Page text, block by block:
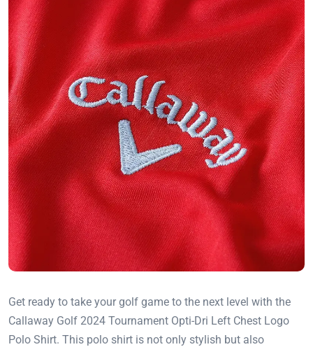
Get ready to take your golf game to the next level with the
Callaway Golf 2024 Tournament Opti-Dri Left Chest Logo
Polo Shirt. This polo shirt is not only stylish but also